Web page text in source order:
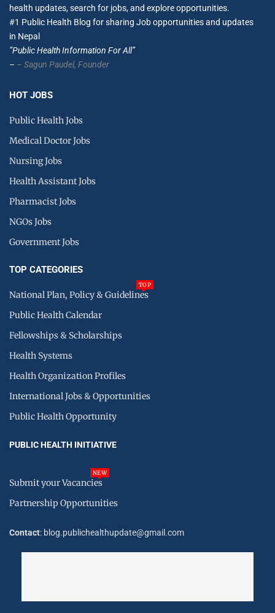
health updates, search for jobs, and explore opportunities.
#1 Public Health Blog for sharing Job opportunities and updates
in Nepal
”Public Health Information For All”
– – Sagun Paudel, Founder
HOT JOBS
Public Health Jobs
Medical Doctor Jobs
Nursing Jobs
Health Assistant Jobs
Pharmacist Jobs
NGOs Jobs
Government Jobs
TOP CATEGORIES
National Plan, Policy & Guidelines
TOP
Public Health Calendar
Fellowships & Scholarships
Health Systems
Health Organization Profiles
International Jobs & Opportunities
Public Health Opportunity
PUBLIC HEALTH INITIATIVE
Submit your Vacancies
NEW
Partnership Opportunities
Contact: blog.publichealthupdate@gmail.com